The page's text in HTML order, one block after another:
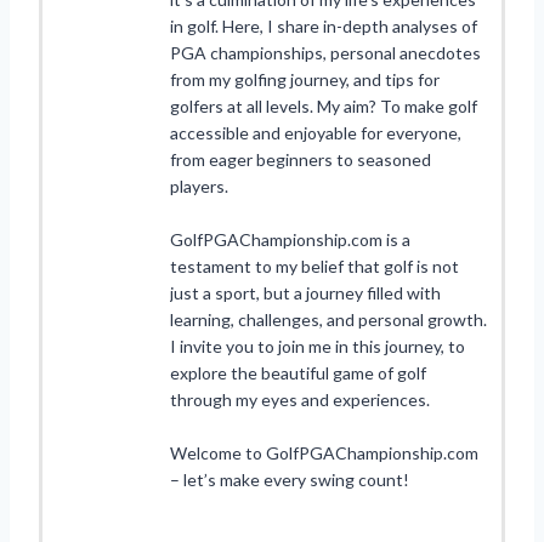
in golf. Here, I share in-depth analyses of
PGA championships, personal anecdotes
from my golfing journey, and tips for
golfers at all levels. My aim? To make golf
accessible and enjoyable for everyone,
from eager beginners to seasoned
players.
GolfPGAChampionship.com is a
testament to my belief that golf is not
just a sport, but a journey filled with
learning, challenges, and personal growth.
I invite you to join me in this journey, to
explore the beautiful game of golf
through my eyes and experiences.
Welcome to GolfPGAChampionship.com
– let’s make every swing count!